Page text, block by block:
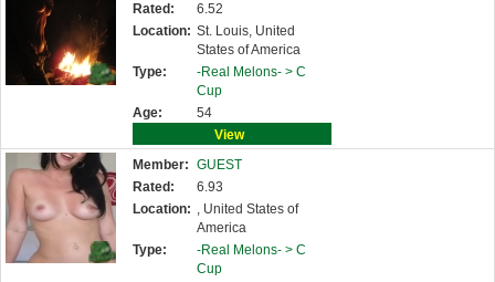
Rated:
6.52
Location: St. Louis, United
States of America
Type:
-Real Melons- > C
Cup
Age:
54
View
Member: GUEST
Rated:
6.93
Location: , United States of
America
Type:
-Real Melons- > C
Cup